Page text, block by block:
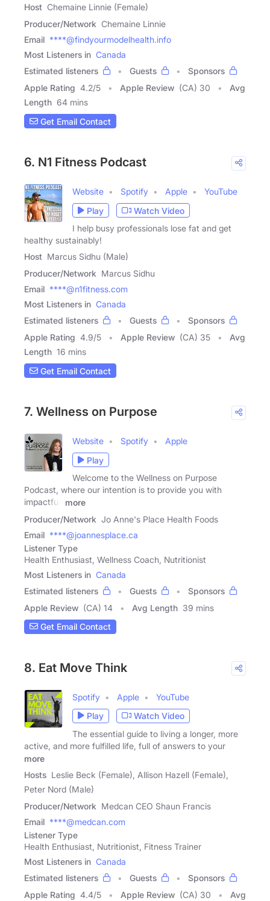
Host Chemaine Linnie (Female)
Producer/Network Chemaine Linnie
Email ****@findyourmodelhealth.info
Most Listeners in Canada
Estimated listeners
Guests
Sponsors
Apple Rating 4.2/5 Apple Review (CA) 30
Avg
Length 64 mins
Get Email Contact
6. N1 Fitness Podcast
Website Spotify Apple
YouTube
Play
Watch Video
I help busy professionals lose fat and get
healthy sustainably!
Host Marcus Sidhu (Male)
Producer/Network Marcus Sidhu
Email ****@n1fitness.com
Most Listeners in Canada
Estimated listeners
Guests
Sponsors
Apple Rating 4.9/5 Apple Review (CA) 35
Avg
Length 16 mins
Get Email Contact
7. Wellness on Purpose
Website Spotify
Apple
Play
Welcome to the Wellness on Purpose
Podcast, where our intention is to provide you with
impactful,
more
Producer/Network Jo Anne's Place Health Foods
Email ****@joannesplace.ca
Listener Type
Health Enthusiast, Wellness Coach, Nutritionist
Most Listeners in Canada
Estimated listeners
Guests
Sponsors
Apple Review (CA) 14 Avg Length 39 mins
Get Email Contact
8. Eat Move Think
Spotify Apple
YouTube
Play
Watch Video
The essential guide to living a longer, more
active, and more fulfilled life, full of answers to your
more
Hosts Leslie Beck (Female), Allison Hazell (Female),
Peter Nord (Male)
Producer/Network Medcan CEO Shaun Francis
Email ****@medcan.com
Listener Type
Health Enthusiast, Nutritionist, Fitness Trainer
Most Listeners in Canada
Estimated listeners
Guests
Sponsors
Apple Rating 4.4/5 Apple Review (CA) 30
Avg